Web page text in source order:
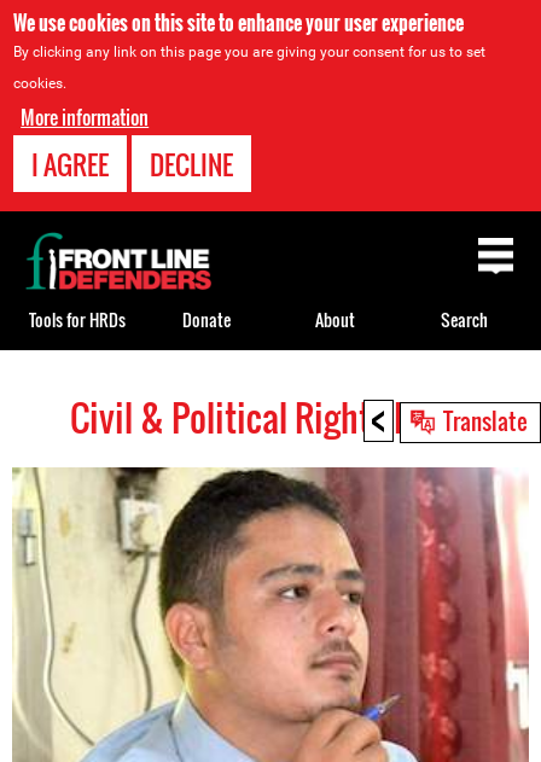
We use cookies on this site to enhance your user experience
By clicking any link on this page you are giving your consent for us to set
cookies.
More information
I AGREE DECLINE
< Translate
top
Civil & Political Rights HRDs
Back
to
top
Tools for HRDs Donate About Search